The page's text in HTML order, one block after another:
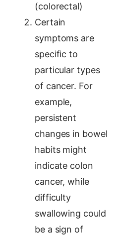
(colorectal)
Certain
symptoms are
specific to
particular types
of cancer. For
example,
persistent
changes in bowel
habits might
indicate colon
cancer, while
difficulty
swallowing could
be a sign of